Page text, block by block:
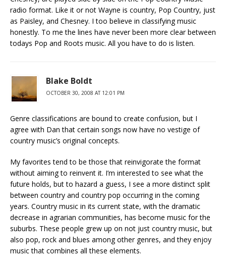
radio format. Like it or not Wayne is country, Pop Country, just
as Paisley, and Chesney. I too believe in classifying music
honestly. To me the lines have never been more clear between
todays Pop and Roots music. All you have to do is listen.
Blake Boldt
OCTOBER 30, 2008 AT 12:01 PM
Genre classifications are bound to create confusion, but I
agree with Dan that certain songs now have no vestige of
country music’s original concepts.
My favorites tend to be those that reinvigorate the format
without aiming to reinvent it. I’m interested to see what the
future holds, but to hazard a guess, I see a more distinct split
between country and country pop occurring in the coming
years. Country music in its current state, with the dramatic
decrease in agrarian communities, has become music for the
suburbs. These people grew up on not just country music, but
also pop, rock and blues among other genres, and they enjoy
music that combines all these elements.